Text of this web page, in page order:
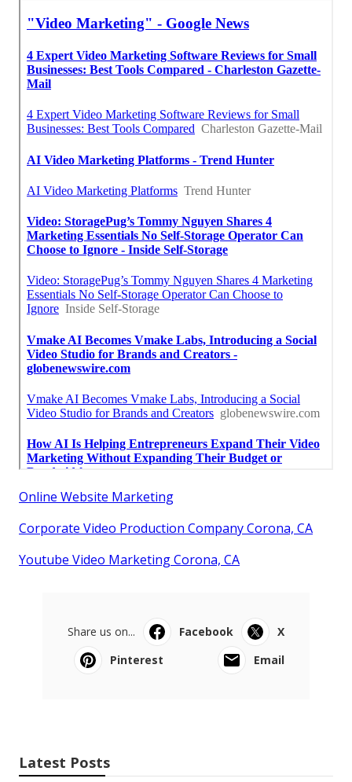
Online Website Marketing
Corporate Video Production Company Corona, CA
Youtube Video Marketing Corona, CA
Share us on... Facebook
X
Pinterest
Email
Latest Posts